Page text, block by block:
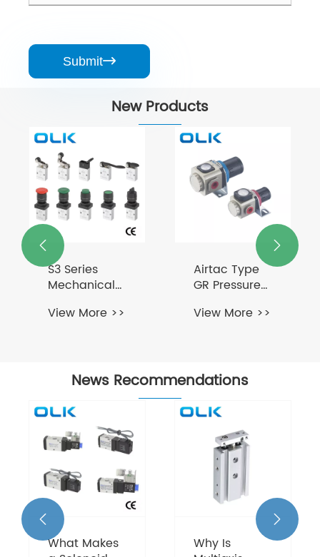
Submit
New Products
S3 Series
Mechanical
Control Valve
View More >>
Airtac Type
GR Pressure
View More >>
 
News Recommendations
What Makes
Why Is
 